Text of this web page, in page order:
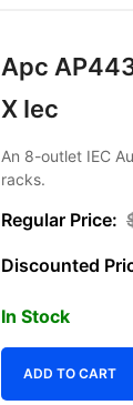
Apc
X Iec
An 8-outlet IEC
racks.
In Stock
ADD TO CART